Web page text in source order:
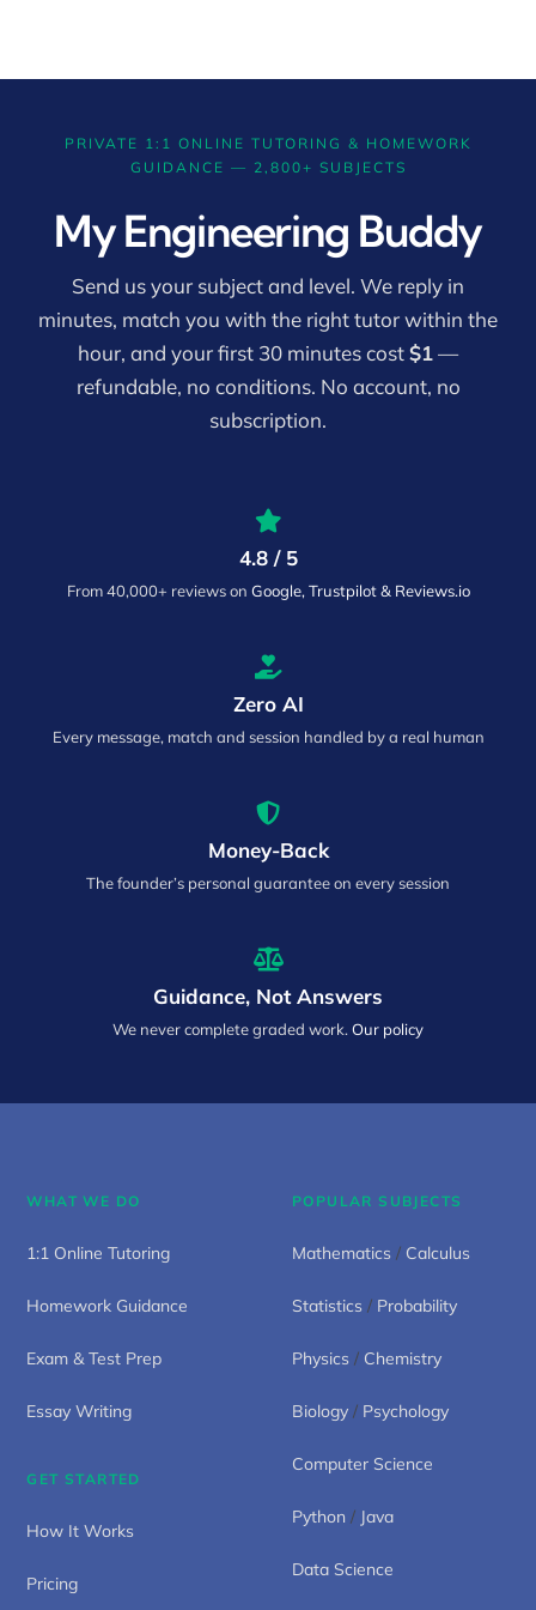
PRIVATE 1:1 ONLINE TUTORING & HOMEWORK
GUIDANCE — 2,800+ SUBJECTS
My Engineering Buddy
Send us your subject and level. We reply in
minutes, match you with the right tutor within the
hour, and your first 30 minutes cost$1—
refundable, no conditions. No account, no
subscription.
4.8 / 5
From 40,000+ reviews on Google, Trustpilot & Reviews.io
Zero AI
Every message, match and session handled by a real human
Money-Back
The founder’s personal guarantee on every session
Guidance, Not Answers
We never complete graded work. Our policy
WHAT WE DO
1:1 Online Tutoring
Homework Guidance
Exam & Test Prep
Essay Writing
GET STARTED
How It Works
Pricing
POPULAR SUBJECTS
Mathematics / Calculus
Statistics / Probability
Physics / Chemistry
Biology / Psychology
Computer Science
Python / Java
Data Science